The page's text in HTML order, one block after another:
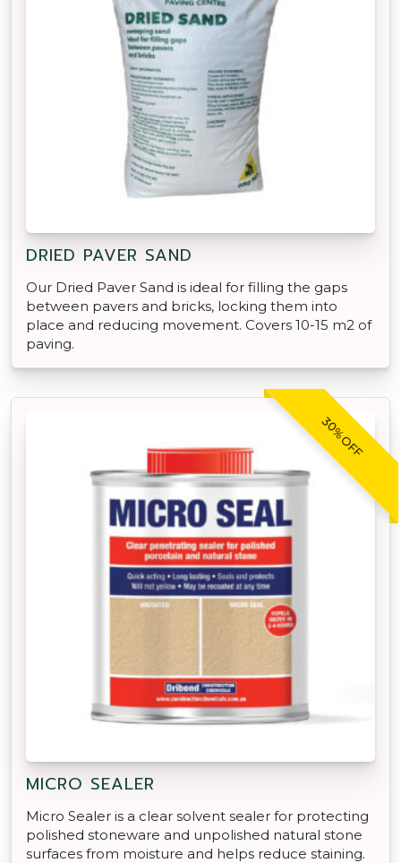
DRIED PAVER SAND
Our Dried Paver Sand is ideal for filling the gaps
between pavers and bricks, locking them into
place and reducing movement. Covers 10-15 m2 of
paving.
30% OFF
MICRO SEALER
Micro Sealer is a clear solvent sealer for protecting
polished stoneware and unpolished natural stone
surfaces from moisture and helps reduce staining.